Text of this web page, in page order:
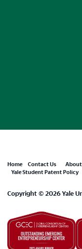
Footer
menu
Home Contact Us About
Yale Student Patent Policy
Copyright © 2026 Yale